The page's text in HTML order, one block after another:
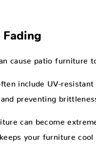
Fading
cause patio furniture
include UV-resistant
preventing
can become
your furniture cool